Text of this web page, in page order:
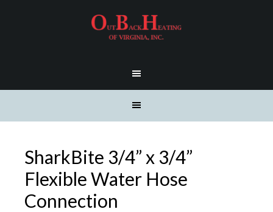
SharkBite 3/4” x 3/4”
Flexible Water Hose
Connection